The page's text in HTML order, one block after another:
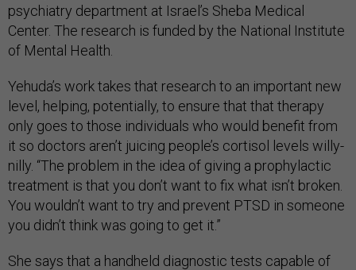
psychiatry department at Israel’s Sheba Medical
Center. The research is funded by the National Institute
of Mental Health.
Yehuda’s work takes that research to an important new
level, helping, potentially, to ensure that that therapy
only goes to those individuals who would benefit from
it so doctors aren’t juicing people’s cortisol levels willy-
nilly. “The problem in the idea of giving a prophylactic
treatment is that you don’t want to fix what isn’t broken.
You wouldn’t want to try and prevent PTSD in someone
you didn’t think was going to get it.”
She says that a handheld diagnostic tests capable of